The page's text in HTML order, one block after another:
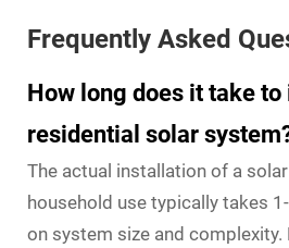
Frequently Asked
How long does it take to
residential solar
The actual installation of a
household use typically takes
on system size and complexity.